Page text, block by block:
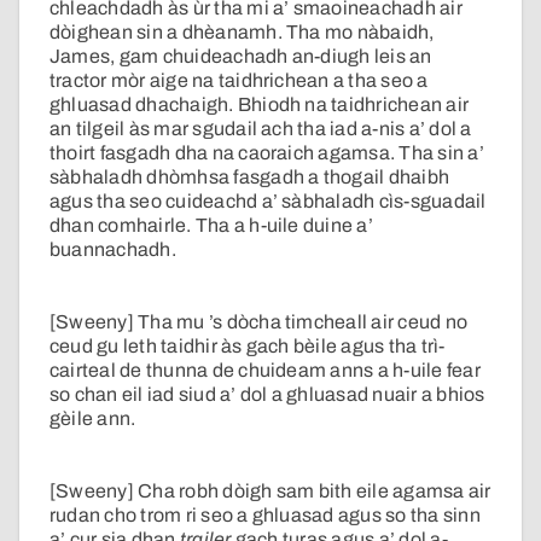
chleachdadh às ùr tha mi a’ smaoineachadh air
dòighean sin a dhèanamh. Tha mo nàbaidh,
James, gam chuideachadh an-diugh leis an
tractor mòr aige na taidhrichean a tha seo a
ghluasad dhachaigh. Bhiodh na taidhrichean air
an tilgeil às mar sgudail ach tha iad a-nis a’ dol a
thoirt fasgadh dha na caoraich agamsa. Tha sin a’
sàbhaladh dhòmhsa fasgadh a thogail dhaibh
agus tha seo cuideachd a’ sàbhaladh cìs-sguadail
dhan comhairle. Tha a h-uile duine a’
buannachadh.
[Sweeny] Tha mu ’s dòcha timcheall air ceud no
ceud gu leth taidhir às gach bèile agus tha trì-
cairteal de thunna de chuideam anns a h-uile fear
so chan eil iad siud a’ dol a ghluasad nuair a bhios
gèile ann.
[Sweeny] Cha robh dòigh sam bith eile agamsa air
rudan cho trom ri seo a ghluasad agus so tha sinn